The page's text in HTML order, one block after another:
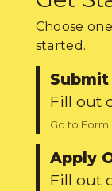
Choose
started.
Fill out
Go to Form
Apply
Fill out